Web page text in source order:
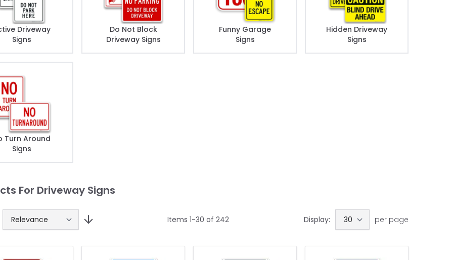
Driveway
Signs
Do Not Block
Driveway Signs
Funny Garage
Signs
Hidden Driveway
Signs
Turn Around
Signs
For Driveway Signs
Display: per page
Items 1-30 of 242